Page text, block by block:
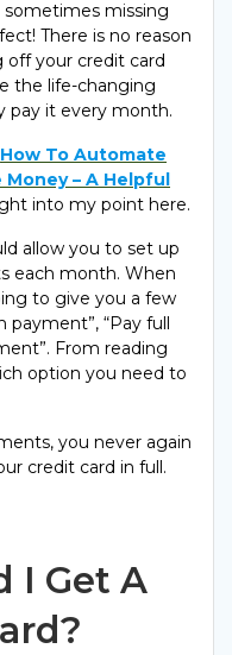
missing
There is no reason
off your credit card
the life-changing
pay it every month.
How To Automate
– A Helpful
into my point here.
allow you to set up
each month. When
to give you a few
“Pay full
From reading
option you need to
you never again
credit card in full.
I Get A